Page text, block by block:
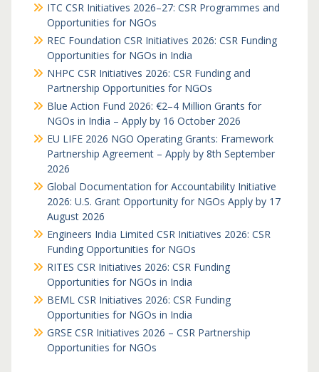
ITC CSR Initiatives 2026–27: CSR Programmes and
Opportunities for NGOs
REC Foundation CSR Initiatives 2026: CSR Funding
Opportunities for NGOs in India
NHPC CSR Initiatives 2026: CSR Funding and
Partnership Opportunities for NGOs
Blue Action Fund 2026: €2–4 Million Grants for
NGOs in India – Apply by 16 October 2026
EU LIFE 2026 NGO Operating Grants: Framework
Partnership Agreement – Apply by 8th September
2026
Global Documentation for Accountability Initiative
2026: U.S. Grant Opportunity for NGOs Apply by 17
August 2026
Engineers India Limited CSR Initiatives 2026: CSR
Funding Opportunities for NGOs
RITES CSR Initiatives 2026: CSR Funding
Opportunities for NGOs in India
BEML CSR Initiatives 2026: CSR Funding
Opportunities for NGOs in India
GRSE CSR Initiatives 2026 – CSR Partnership
Opportunities for NGOs